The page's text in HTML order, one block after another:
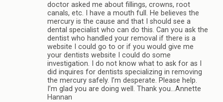
doctor asked me about fillings, crowns, root
canals, etc. I have a mouth full. He believes the
mercury is the cause and that I should see a
dental specialist who can do this. Can you ask the
dentist who handled your removal if there is a
website I could go to or if you would give me
your dentists website I could do some
investigation. I do not know what to ask for as I
did inquires for dentists specializing in removing
the mercury safely. I’m desperate. Please help.
I’m glad you are doing well. Thank you…Annette
Hannan